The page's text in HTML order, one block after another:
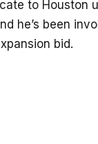
to Houston
he’s been
bid.